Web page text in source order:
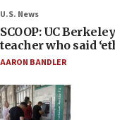
U.S. News
SCOOP: UC
teacher who said
AARON BANDLER